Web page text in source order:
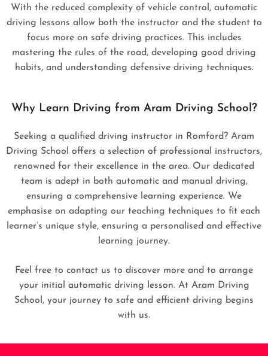
With the reduced complexity of vehicle control, automatic
driving lessons allow both the instructor and the student to
focus more on safe driving practices. This includes
mastering the rules of the road, developing good driving
habits, and understanding defensive driving techniques.
Why Learn Driving from Aram Driving School?
Seeking a qualified driving instructor in Romford? Aram
Driving School offers a selection of professional instructors,
renowned for their excellence in the area. Our dedicated
team is adept in both automatic and manual driving,
ensuring a comprehensive learning experience. We
emphasise on adapting our teaching techniques to fit each
learner’s unique style, ensuring a personalised and effective
learning journey.
Feel free to contact us to discover more and to arrange
your initial automatic driving lesson. At Aram Driving
School, your journey to safe and efficient driving begins
with us.